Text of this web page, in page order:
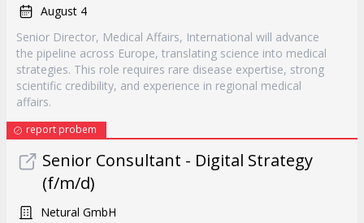
August 4
Senior Director, Medical Affairs, International will advance
the pipeline across Europe, translating science into medical
strategies. This role requires rare disease expertise, strong
scientific credibility, and experience in regional medical
affairs.
report probem
Senior Consultant - Digital Strategy
(f/m/d)
Netural GmbH